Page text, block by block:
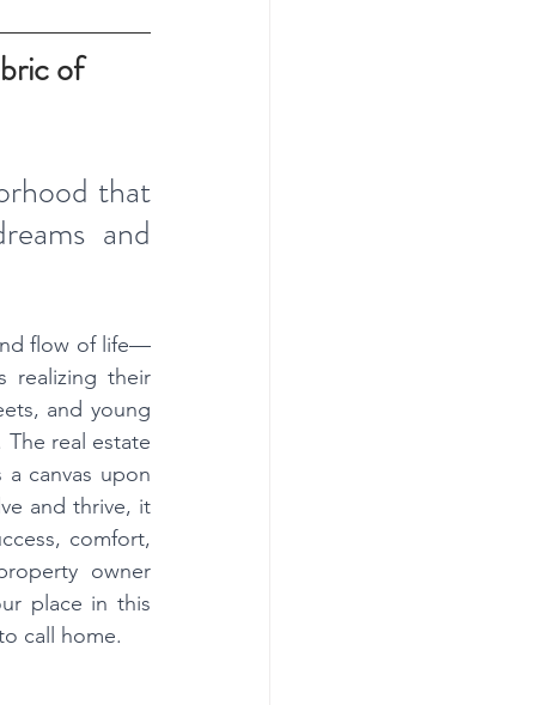
of
that
and
flow of life—
realizing their
and young
real estate
a canvas upon
and thrive, it
comfort,
owner
place in this
call home.